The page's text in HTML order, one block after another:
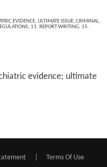
EVIDENCE, ULTIMATE ISSUE, CRIMINAL,
, 11. REPORT WRITING, 15.
evidence; ultimate
Terms Of Use